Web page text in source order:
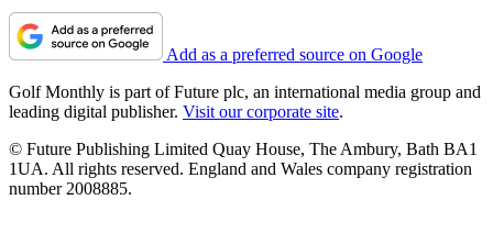
Add as a preferred source on Google
Golf Monthly is part of Future plc, an international media group and
leading digital publisher. Visit our corporate site.
© Future Publishing Limited Quay House, The Ambury, Bath BA1
1UA. All rights reserved. England and Wales company registration
number 2008885.